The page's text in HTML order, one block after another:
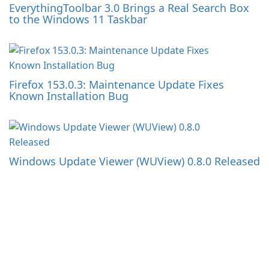
EverythingToolbar 3.0 Brings a Real Search Box
to the Windows 11 Taskbar
Firefox 153.0.3: Maintenance Update Fixes
Known Installation Bug
Windows Update Viewer (WUView) 0.8.0 Released